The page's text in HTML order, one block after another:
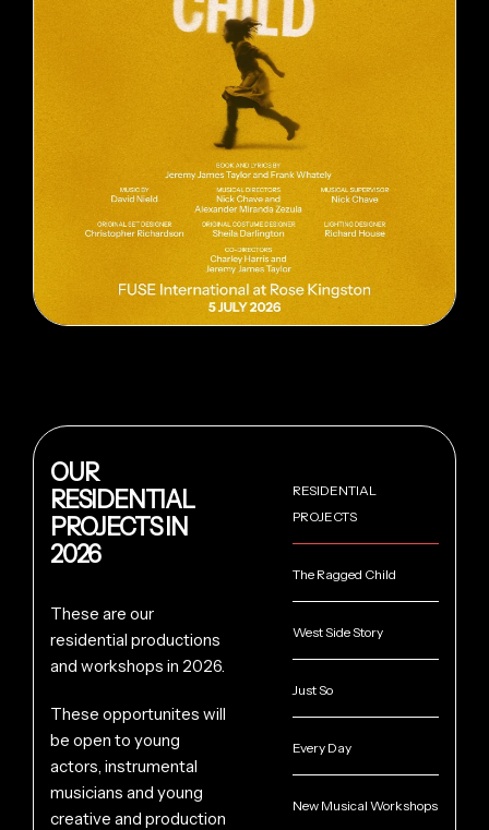
OUR
RESIDENTIAL
PROJECTS IN
2026
These are our
residential productions
and workshops in 2026.
These opportunites will
be open to young
actors, instrumental
musicians and young
creative and production
RESIDENTIAL
PROJECTS
The Ragged Child
West Side Story
Just So
Every Day
New Musical Workshops